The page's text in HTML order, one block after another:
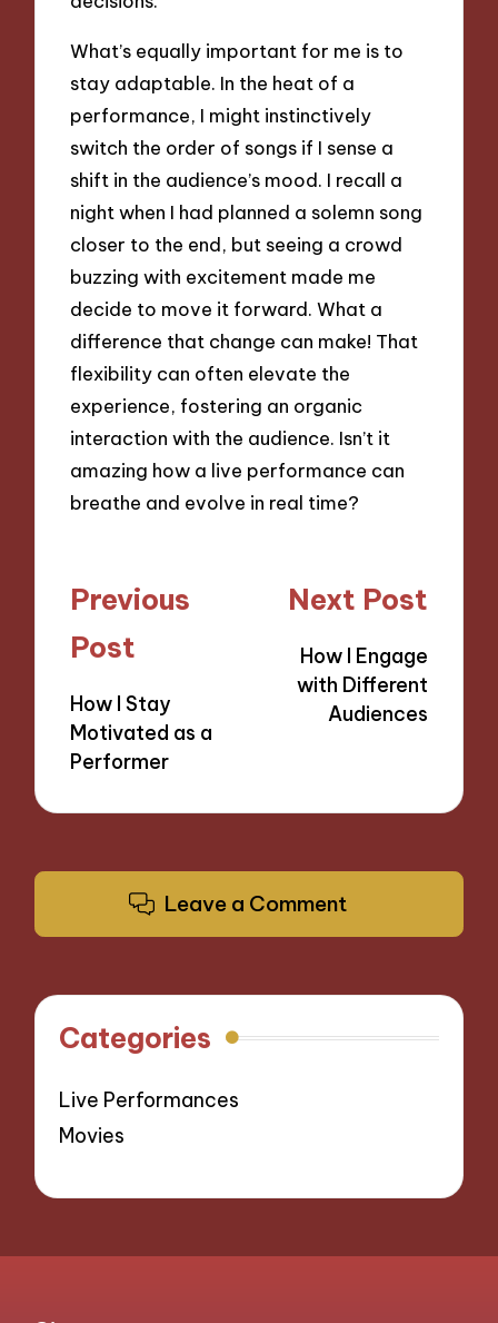
What’s equally important for me is to
stay adaptable. In the heat of a
performance, I might instinctively
switch the order of songs if I sense a
shift in the audience’s mood. I recall a
night when I had planned a solemn song
closer to the end, but seeing a crowd
buzzing with excitement made me
decide to move it forward. What a
difference that change can make! That
flexibility can often elevate the
experience, fostering an organic
interaction with the audience. Isn’t it
amazing how a live performance can
breathe and evolve in real time?
Post
navigation
Previous
Post
How I Stay
Motivated as a
Performer
Next Post
How I Engage
with Different
Audiences
Leave a Comment
Categories
Live Performances
Movies